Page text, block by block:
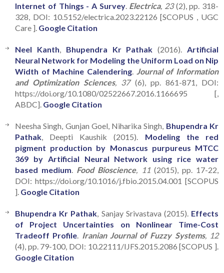
Internet of Things - A Survey. Electrica, 23(2), pp. 318-
328, DOI: 10.5152/electrica.2023.22126 [SCOPUS , UGC
Care ]. Google Citation
Neel Kanth Bhupendra Kr Pathak (2016). Artificial
Neural Network for Modeling the Uniform Load on Nip
Width of Machine Calendering
Journal of Information
and Optimization Sciences, 37(6), pp. 861-871, DOI:
https://doi.org/10.1080/02522667.2016.1166695 [,
ABDC]. Google Citation
Neesha Singh, Gunjan Goel, Niharika Singh, Bhupendra Kr
Pathak , Deepti Kaushik (2015). Modeling the red
pigment production by Monascus purpureus MTCC
369 by Artificial Neural Network using rice water
based medium
Food Bioscience, 11(2015), pp. 17-22,
DOI: https://doi.org/10.1016/j.fbio.2015.04.001 [SCOPUS
]. Google Citation
Bhupendra Kr Pathak , Sanjay Srivastava (2015). Effects
of Project Uncertainties on Nonlinear Time-Cost
Tradeoff Profile
Iranian Journal of Fuzzy Systems, 12
(4), pp. 79-100, DOI: 10.22111/IJFS.2015.2086 [SCOPUS ].
Google Citation